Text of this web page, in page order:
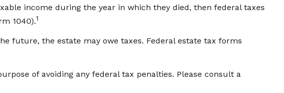
income during the year in which they died, then federal taxes
1040).1
future, the estate may owe taxes. Federal estate tax forms
of avoiding any federal tax penalties. Please consult a